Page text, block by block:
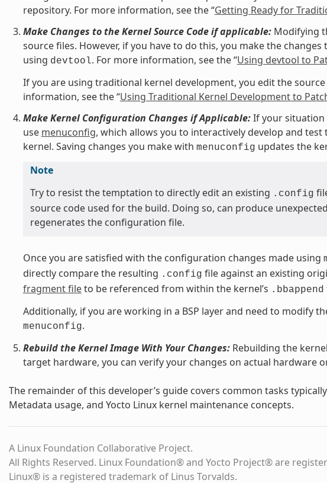
repository. For more information, see the “Getting Ready for
Make Changes to the Kernel Source Code if applicable:Modifying
source files. However, if you have to do this, you make the changes
using devtool. For more information, see the “Using devtool to
If you are using traditional kernel development, you edit the
information, see the “Using Traditional Kernel Development to
Make Kernel Configuration Changes if Applicable:If your situation
use menuconfig, which allows you to interactively develop and
kernel. Saving changes you make with menuconfig updates the
Note
Try to resist the temptation to directly edit an existing .config
source code used for the build. Doing so, can produce
regenerates the configuration file.
Once you are satisfied with the configuration changes made using
directly compare the resulting .config file against an existing
fragment fileto be referenced from within the kernel’s .bbappend
Additionally, if you are working in a BSP layer and need to modify
menuconfig.
Rebuild the Kernel Image With Your Changes:Rebuilding the
target hardware, you can verify your changes on actual hardware
The remainder of this developer’s guide covers common tasks
Metadata usage, and Yocto Linux kernel maintenance concepts.
A Linux Foundation Collaborative Project.
All Rights Reserved. Linux Foundation® and Yocto Project® are
Linux® is a registered trademark of Linus Torvalds.